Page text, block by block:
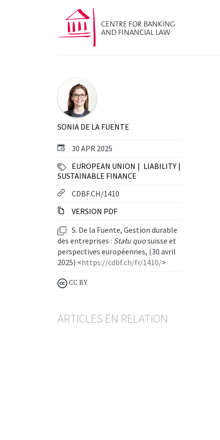
SONIA DE LA FUENTE
30 APR 2025
EUROPEAN UNION
LIABILITY
SUSTAINABLE FINANCE
CDBF.CH/1410
VERSION PDF
S. De la Fuente, Gestion durable
des entreprises : Statu quosuisse et
perspectives européennes, (30 avril
2025) <https://cdbf.ch/fr/1410/>
CC BY
ARTICLES EN RELATION